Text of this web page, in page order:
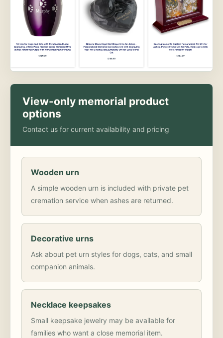
View-only memorial product
options
Contact us for current availability and pricing
Wooden urn
A simple wooden urn is included with private pet
cremation service when ashes are returned.
Decorative urns
Ask about pet urn styles for dogs, cats, and small
companion animals.
Necklace keepsakes
Small keepsake jewelry may be available for
families who want a close memorial item.